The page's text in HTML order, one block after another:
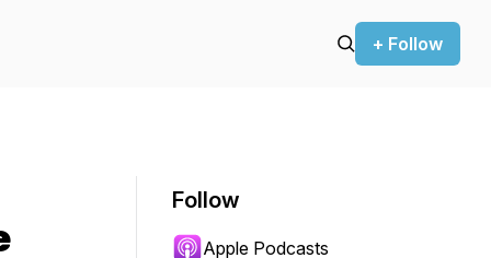
+ Follow
Follow
Apple Podcasts